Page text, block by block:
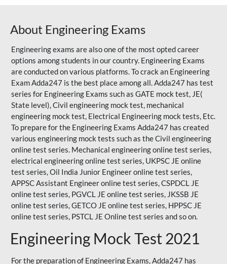
About Engineering Exams
Engineering exams are also one of the most opted career
options among students in our country. Engineering Exams
are conducted on various platforms. To crack an Engineering
Exam Adda247 is the best place among all. Adda247 has test
series for Engineering Exams such as GATE mock test, JE(
State level), Civil engineering mock test, mechanical
engineering mock test, Electrical Engineering mock tests, Etc.
To prepare for the Engineering Exams Adda247 has created
various engineering mock tests such as the Civil engineering
online test series. Mechanical engineering online test series,
electrical engineering online test series, UKPSC JE online
test series, Oil India Junior Engineer online test series,
APPSC Assistant Engineer online test series, CSPDCL JE
online test series, PGVCL JE online test series, JKSSB JE
online test series, GETCO JE online test series, HPPSC JE
online test series, PSTCL JE Online test series and so on.
Engineering Mock Test 2021
For the preparation of Engineering Exams, Adda247 has